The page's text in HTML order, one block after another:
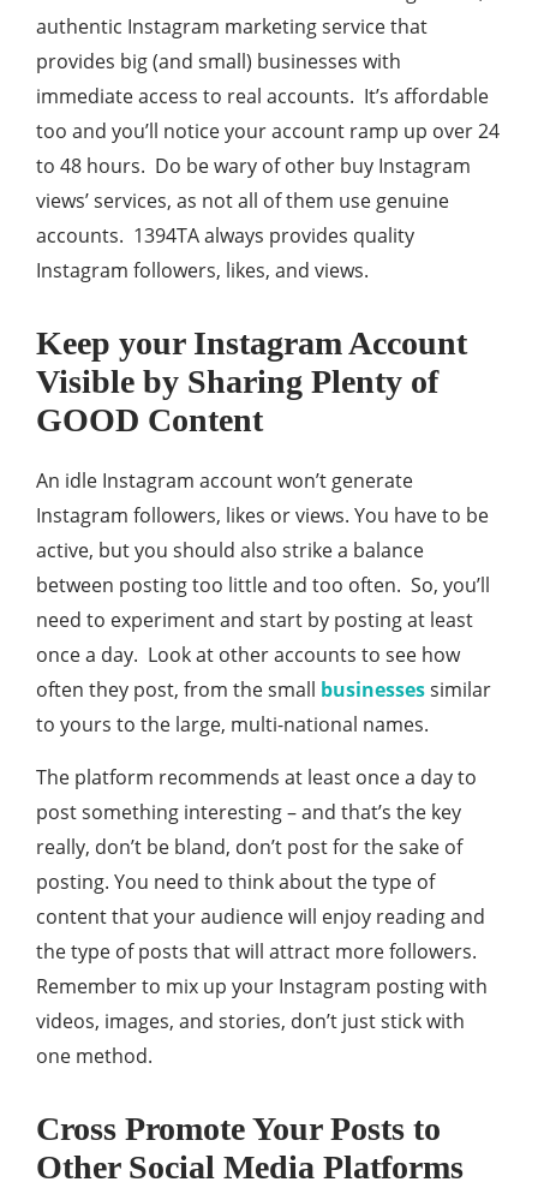
authentic Instagram marketing service that
provides big (and small) businesses with
immediate access to real accounts. It’s affordable
too and you’ll notice your account ramp up over 24
to 48 hours. Do be wary of other buy Instagram
views’ services, as not all of them use genuine
accounts. 1394TA always provides quality
Instagram followers, likes, and views.
Keep your Instagram Account
Visible by Sharing Plenty of
GOOD Content
An idle Instagram account won’t generate
Instagram followers, likes or views. You have to be
active, but you should also strike a balance
between posting too little and too often. So, you’ll
need to experiment and start by posting at least
once a day. Look at other accounts to see how
often they post, from the small businessessimilar
to yours to the large, multi-national names.
The platform recommends at least once a day to
post something interesting – and that’s the key
really, don’t be bland, don’t post for the sake of
posting. You need to think about the type of
content that your audience will enjoy reading and
the type of posts that will attract more followers.
Remember to mix up your Instagram posting with
videos, images, and stories, don’t just stick with
one method.
Cross Promote Your Posts to
Other Social Media Platforms